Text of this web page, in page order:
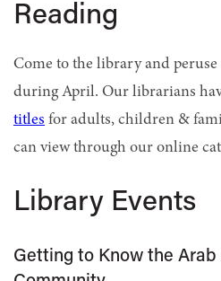
Reading
Come to the library and
during April. Our librarians
titles for adults, children &
can view through our online
Library Events
Getting to Know the Arab